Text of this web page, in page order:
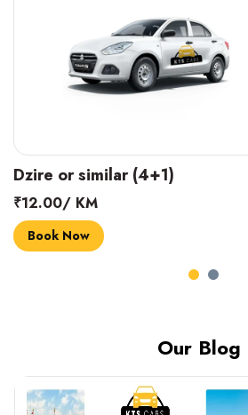
INNOVA CRYSTA (6+1)
₹18.00/ KM
Book Now
Our Blog